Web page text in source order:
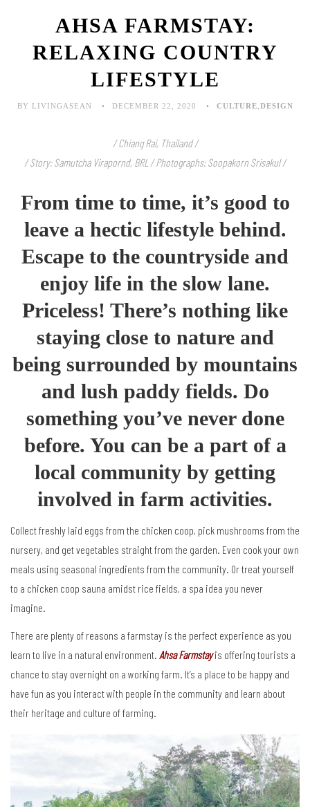
AHSA FARMSTAY:
RELAXING COUNTRY
LIFESTYLE
BY LIVINGASEAN DECEMBER 22, 2020 CULTURE DESIGN
/ Chiang Rai, Thailand /
/ Story: Samutcha Virapornd, BRL / Photographs: Soopakorn Srisakul /
From time to time, it’s good to
leave a hectic lifestyle behind.
Escape to the countryside and
enjoy life in the slow lane.
Priceless! There’s nothing like
staying close to nature and
being surrounded by mountains
and lush paddy fields. Do
something you’ve never done
before. You can be a part of a
local community by getting
involved in farm activities.
Collect freshly laid eggs from the chicken coop, pick mushrooms from the
nursery, and get vegetables straight from the garden. Even cook your own
meals using seasonal ingredients from the community. Or treat yourself
to a chicken coop sauna amidst rice fields, a spa idea you never
imagine.
There are plenty of reasons a farmstay is the perfect experience as you
learn to live in a natural environment. Ahsa Farmstayis offering tourists a
chance to stay overnight on a working farm. It’s a place to be happy and
have fun as you interact with people in the community and learn about
their heritage and culture of farming.